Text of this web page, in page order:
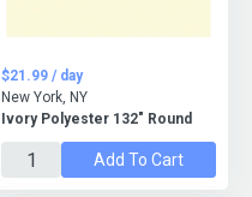
Ivory Polyester 132" Round
$21.99 / day
New York, NY
Add To Cart